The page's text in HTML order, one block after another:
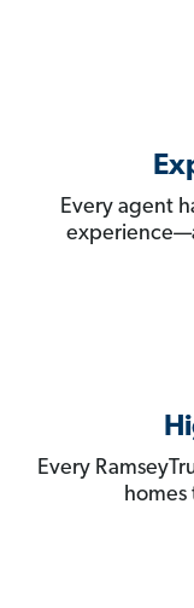
Every agent
Every
homes